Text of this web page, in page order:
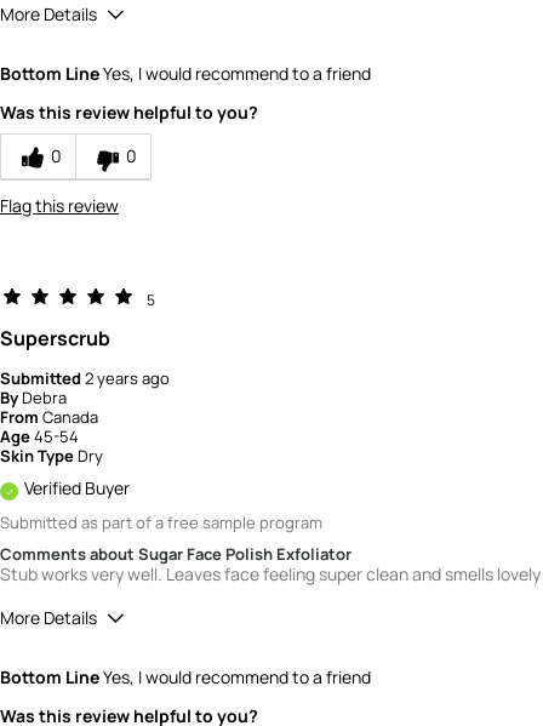
More Details
Bottom LineYes, I would recommend to a friend
Was this review helpful to you?
0
0
Flag this review
5
Superscrub
Submitted2 years ago
ByDebra
From Canada
Age45-54
Skin TypeDry
Verified Buyer
Submitted as part of a free sample program
Comments about Sugar Face Polish Exfoliator
Stub works very well. Leaves face feeling super clean and smells lovely
More Details
Bottom LineYes, I would recommend to a friend
Was this review helpful to you?